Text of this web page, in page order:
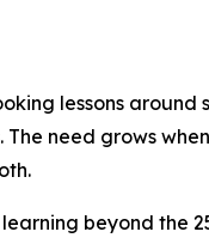
lessons
need grows
beyond the